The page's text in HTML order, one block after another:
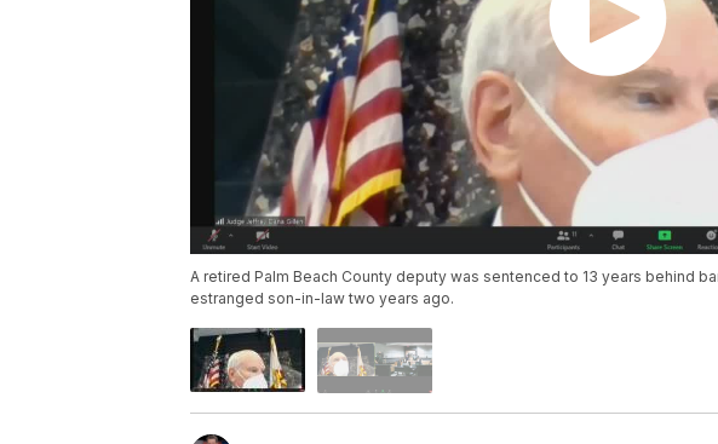
A retired Palm Beach County deputy was sentenced to 13 years behind
estranged son-in-law two years ago.